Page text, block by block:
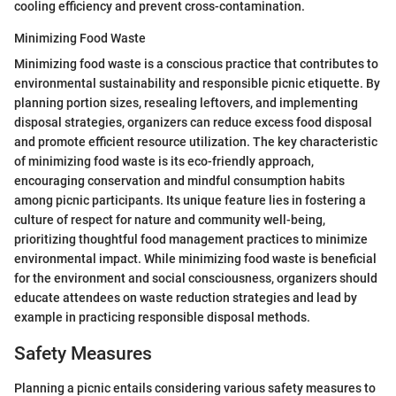
cooling efficiency and prevent cross-contamination.
Minimizing Food Waste
Minimizing food waste is a conscious practice that contributes to
environmental sustainability and responsible picnic etiquette. By
planning portion sizes, resealing leftovers, and implementing
disposal strategies, organizers can reduce excess food disposal
and promote efficient resource utilization. The key characteristic
of minimizing food waste is its eco-friendly approach,
encouraging conservation and mindful consumption habits
among picnic participants. Its unique feature lies in fostering a
culture of respect for nature and community well-being,
prioritizing thoughtful food management practices to minimize
environmental impact. While minimizing food waste is beneficial
for the environment and social consciousness, organizers should
educate attendees on waste reduction strategies and lead by
example in practicing responsible disposal methods.
Safety Measures
Planning a picnic entails considering various safety measures to